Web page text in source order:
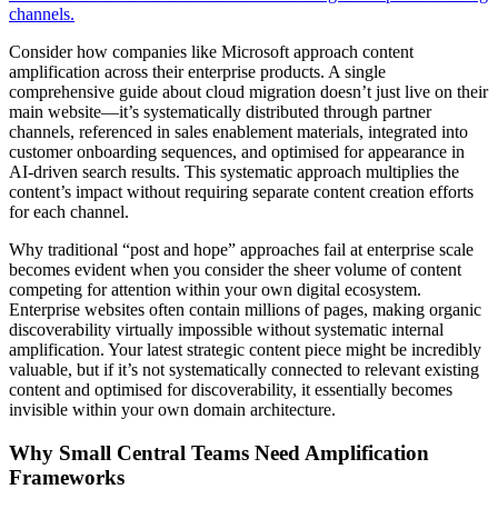
channels.
Consider how companies like Microsoft approach content
amplification across their enterprise products. A single
comprehensive guide about cloud migration doesn’t just live on their
main website—it’s systematically distributed through partner
channels, referenced in sales enablement materials, integrated into
customer onboarding sequences, and optimised for appearance in
AI-driven search results. This systematic approach multiplies the
content’s impact without requiring separate content creation efforts
for each channel.
Why traditional “post and hope” approaches fail at enterprise scale
becomes evident when you consider the sheer volume of content
competing for attention within your own digital ecosystem.
Enterprise websites often contain millions of pages, making organic
discoverability virtually impossible without systematic internal
amplification. Your latest strategic content piece might be incredibly
valuable, but if it’s not systematically connected to relevant existing
content and optimised for discoverability, it essentially becomes
invisible within your own domain architecture.
Why Small Central Teams Need Amplification
Frameworks